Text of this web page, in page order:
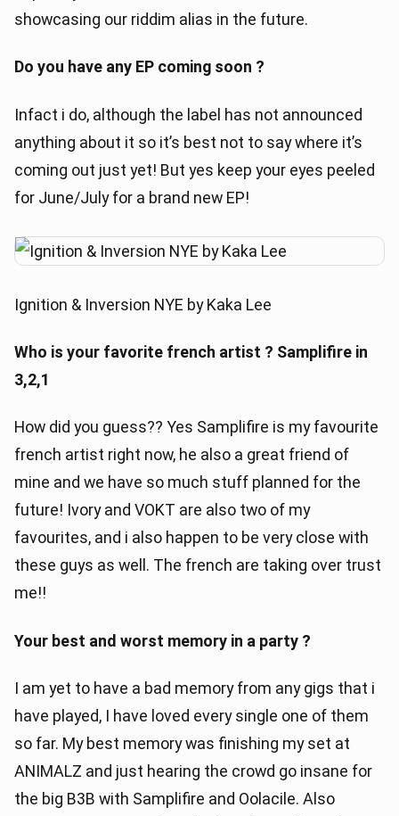
showcasing our riddim alias in the future.
Do you have any EP coming soon ?
Infact i do, although the label has not announced
anything about it so it’s best not to say where it’s
coming out just yet! But yes keep your eyes peeled
for June/July for a brand new EP!
Ignition & Inversion NYE by Kaka Lee
Who is your favorite french artist ? Samplifire in
3,2,1
How did you guess?? Yes Samplifire is my favourite
french artist right now, he also a great friend of
mine and we have so much stuff planned for the
future! Ivory and VOKT are also two of my
favourites, and i also happen to be very close with
these guys as well. The french are taking over trust
me!!
Your best and worst memory in a party ?
I am yet to have a bad memory from any gigs that i
have played, I have loved every single one of them
so far. My best memory was finishing my set at
ANIMALZ and just hearing the crowd go insane for
the big B3B with Samplifire and Oolacile. Also